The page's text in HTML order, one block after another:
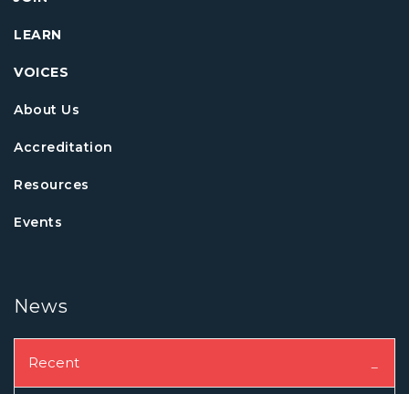
LEARN
VOICES
About Us
Accreditation
Resources
Events
News
Recent